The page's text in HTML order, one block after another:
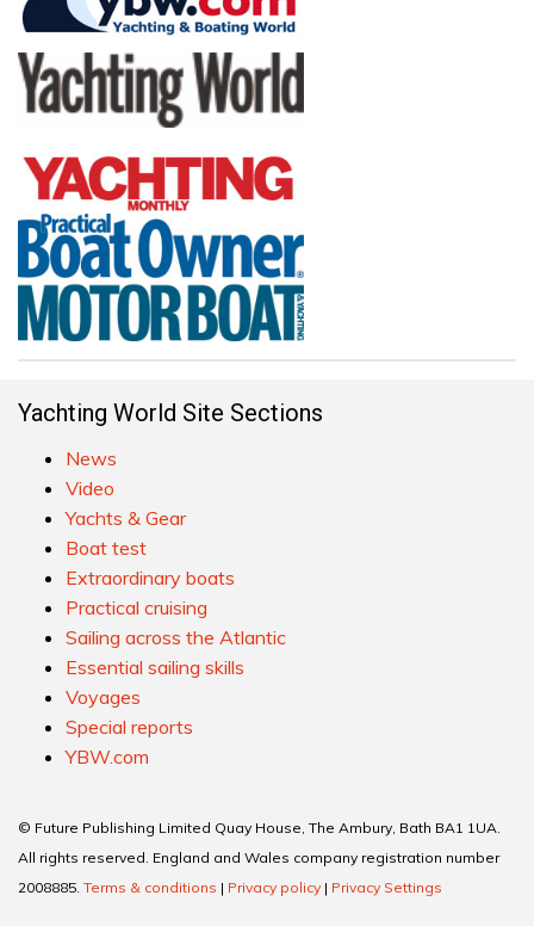
Yachting World Site Sections
News
Video
Yachts & Gear
Boat test
Extraordinary boats
Practical cruising
Sailing across the Atlantic
Essential sailing skills
Voyages
Special reports
YBW.com
© Future Publishing Limited Quay House, The Ambury, Bath BA1 1UA.
All rights reserved. England and Wales company registration number
2008885. Terms & conditions | Privacy policy | Privacy Settings